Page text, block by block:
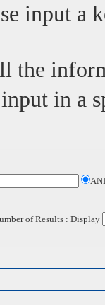
input a
the
in a
of Results : Display